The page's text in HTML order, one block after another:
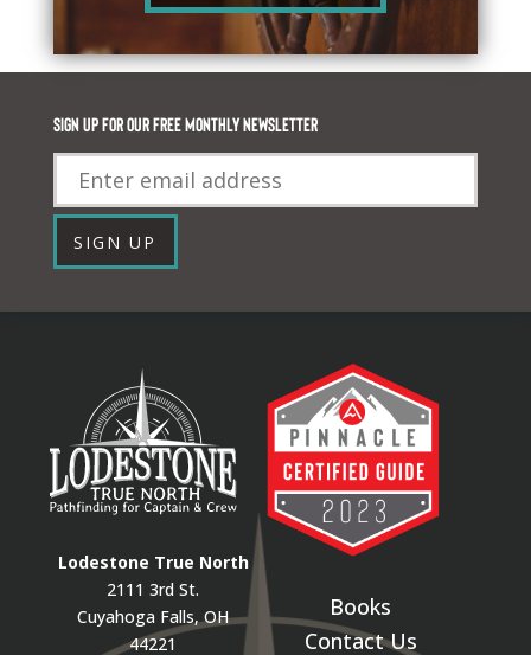
Sign up for our FREE monthly newsletter
Email
SIGN UP
Lodestone True North
2111 3rd St.
Cuyahoga Falls, OH
44221
Books
Contact Us